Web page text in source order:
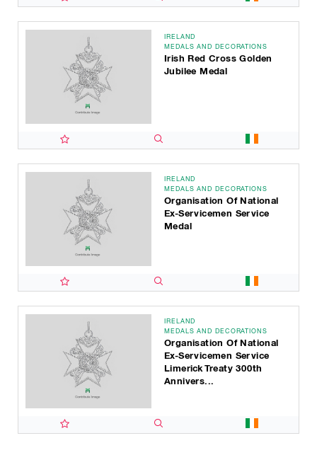
IRELAND
MEDALS AND DECORATIONS
Irish Red Cross Golden
Jubilee Medal
IRELAND
MEDALS AND DECORATIONS
Organisation Of National
Ex-Servicemen Service
Medal
IRELAND
MEDALS AND DECORATIONS
Organisation Of National
Ex-Servicemen Service
Limerick Treaty 300th
Annivers...